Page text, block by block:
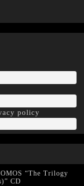
policy
“The Trilogy
CD